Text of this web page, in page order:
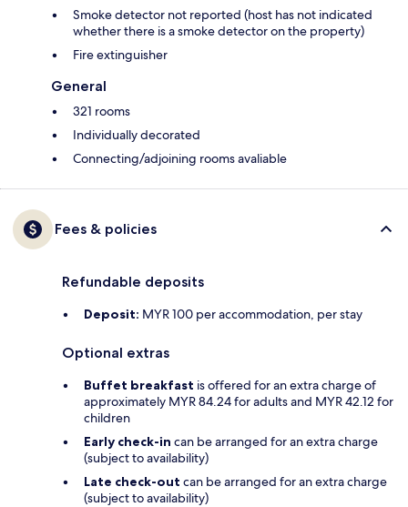
Smoke detector not reported (host has not indicated
whether there is a smoke detector on the property)
Fire extinguisher
General
321 rooms
Individually decorated
Connecting/adjoining rooms avaliable
Fees & policies
Refundable deposits
Deposit: MYR 100 per accommodation, per stay
Optional extras
Buffet breakfast is offered for an extra charge of
approximately MYR 84.24 for adults and MYR 42.12 for
children
Early check-in can be arranged for an extra charge
(subject to availability)
Late check-out can be arranged for an extra charge
(subject to availability)